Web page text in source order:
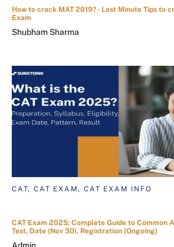
How to crack MAT 2019? - Last Minute Tips to
Exam
Shubham Sharma
CAT, CAT EXAM, CAT EXAM INFO
CAT Exam 2025: Complete Guide to Common
Test, Date (Nov 30), Registration (Ongoing)